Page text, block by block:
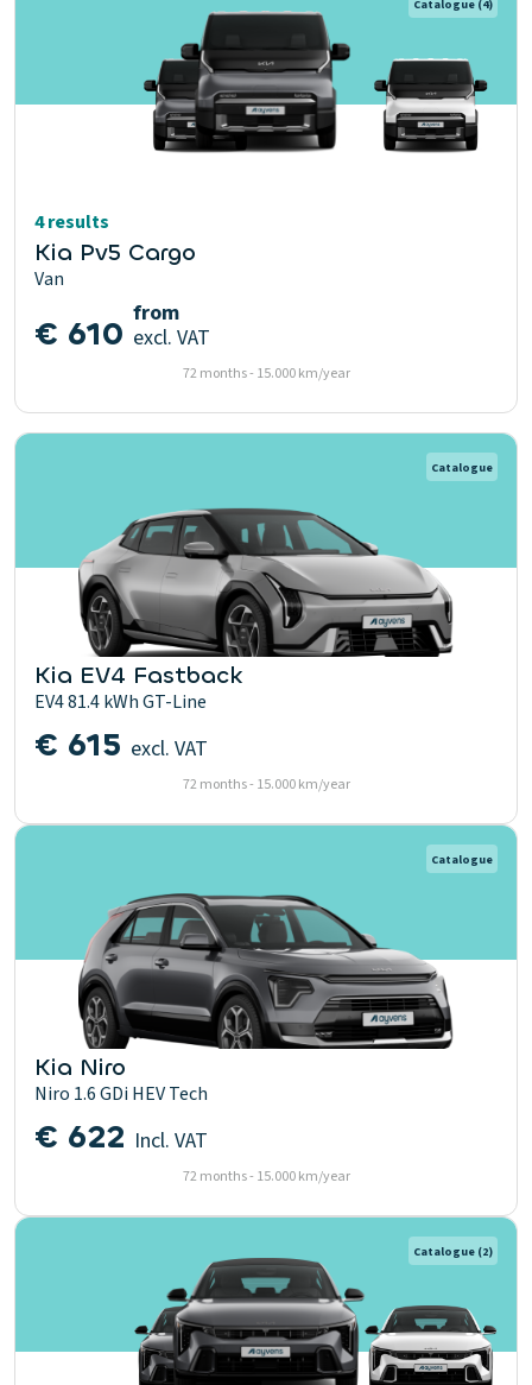
Catalogue (4)
4 results
Kia Pv5 Cargo
Van
€ 610 from
excl. VAT
72 months - 15.000 km/year
Catalogue
Kia EV4 Fastback
EV4 81.4 kWh GT-Line
€ 615 excl. VAT
72 months - 15.000 km/year
Catalogue
Kia Niro
Niro 1.6 GDi HEV Tech
€ 622 Incl. VAT
72 months - 15.000 km/year
Catalogue (2)